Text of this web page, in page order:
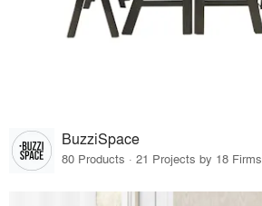
BuzziSpace
80 Products · 21 Projects by 18 Firms